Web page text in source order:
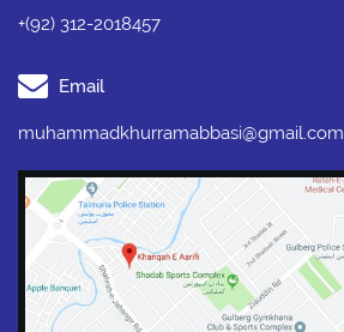
+(92) 312-2018457
Email
muhammadkhurramabbasi@gmail.com